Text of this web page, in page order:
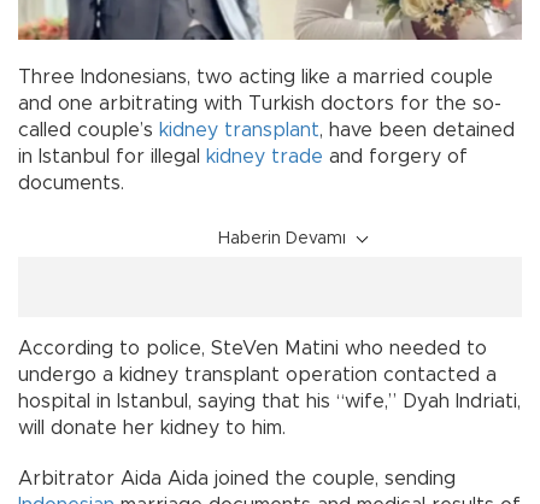
Three Indonesians, two acting like a married couple
and one arbitrating with Turkish doctors for the so-
called couple’s kidney transplant, have been detained
in Istanbul for illegal
kidney trade and forgery of
documents.
Haberin Devamı
According to police, SteVen Matini who needed to
undergo a kidney transplant operation contacted a
hospital in Istanbul, saying that his “wife,” Dyah Indriati,
will donate her kidney to him.
Arbitrator Aida Aida joined the couple, sending